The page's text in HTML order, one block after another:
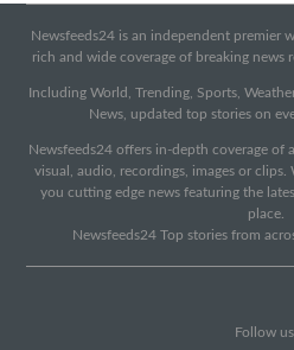
Newsfeeds24 is an independent premier
rich and wide coverage of breaking news
Including World, Trending, Sports,
News, updated top stories on
Newsfeeds24 offers in-depth coverage of
visual, audio, recordings, images or
you cutting edge news featuring the
place.
Newsfeeds24 Top stories from
Follow